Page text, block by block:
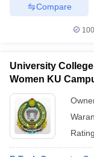
Compare
University
Women KU